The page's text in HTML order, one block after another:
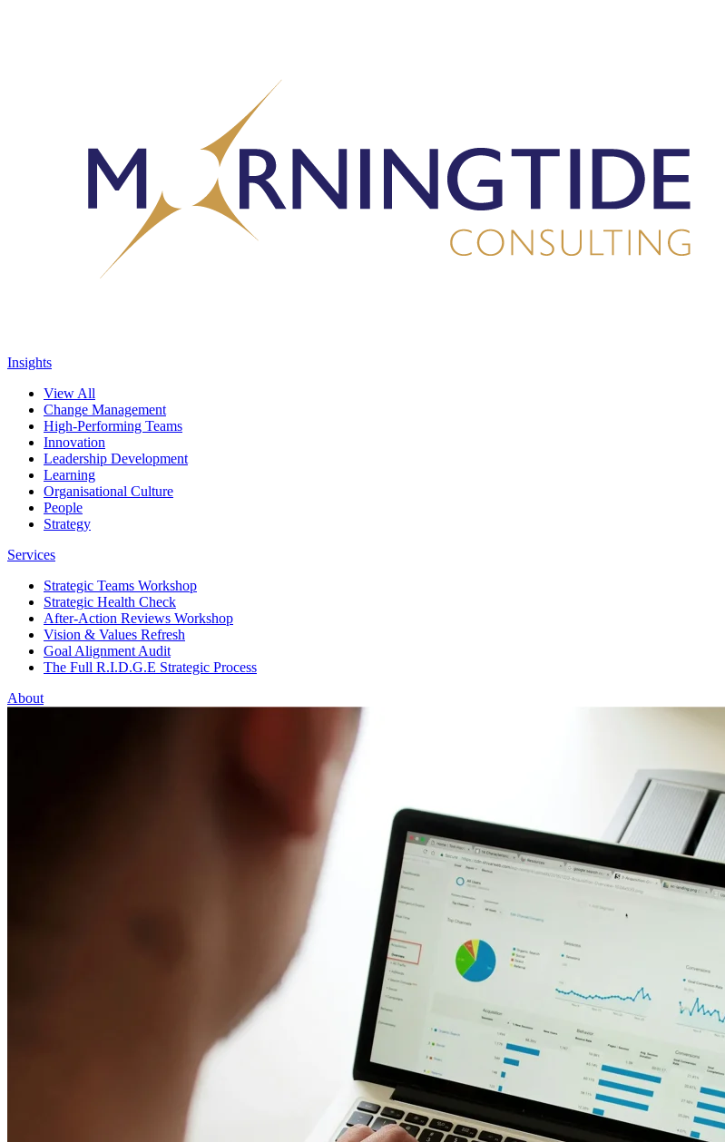
Insights
View All
Change Management
High-Performing Teams
Innovation
Leadership Development
Learning
Organisational Culture
People
Strategy
Services
Strategic Teams Workshop
Strategic Health Check
After-Action Reviews Workshop
Vision & Values Refresh
Goal Alignment Audit
The Full R.I.D.G.E Strategic Process
About